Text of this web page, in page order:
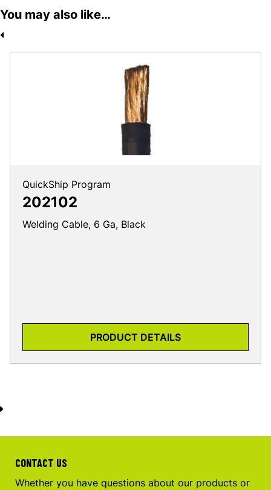
You may also like…
QuickShip Program
202102
Welding Cable, 6 Ga, Black
PRODUCT DETAILS
CONTACT US
Whether you have questions about our products or